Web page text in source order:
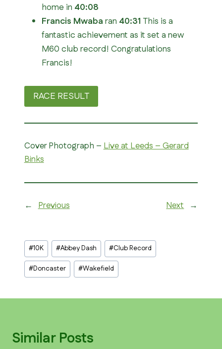
home in 40:08
Francis Mwaba ran 40:31 This is a
fantastic achievement as it set a new
M60 club record! Congratulations
Francis!
RACE RESULT
Cover Photograph –Live at Leeds – Gerard
Binks
← Previous Next →
Post
Tags:
#10K #Abbey Dash #Club Record
#Doncaster #Wakefield
Similar Posts